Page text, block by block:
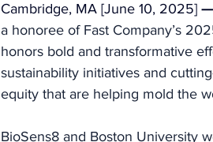
Cambridge, MA [June 10, 2025] —
a honoree of Fast Company’s
honors bold and transformative
sustainability initiatives and
equity that are helping mold the
BioSens8 and Boston University